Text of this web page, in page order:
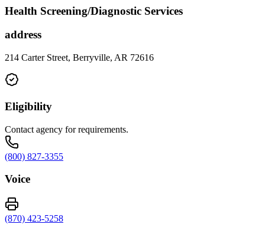
Health Screening/Diagnostic Services
address
214 Carter Street, Berryville, AR 72616
Eligibility
Contact agency for requirements.
(800) 827-3355
Voice
(870) 423-5258